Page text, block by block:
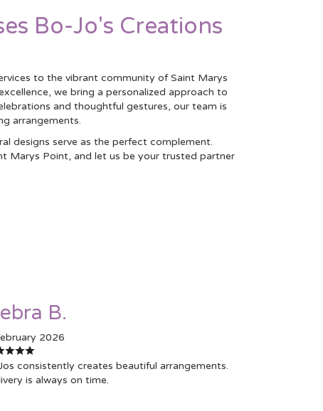
Bo-Jo's Creations
to the vibrant community of Saint Marys
we bring a personalized approach to
and thoughtful gestures, our team is
arrangements.
designs serve as the perfect complement.
Marys Point, and let us be your trusted partner
B.
2026
consistently creates beautiful arrangements.
is always on time.